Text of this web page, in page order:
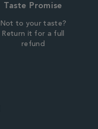
Taste Promise
Not to your taste?
Return it for a full
refund